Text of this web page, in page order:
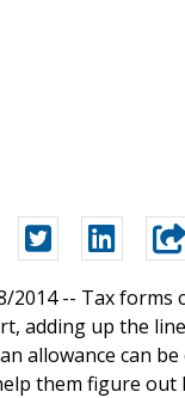
2014 -- Tax forms
adding up the
allowance can
them figure